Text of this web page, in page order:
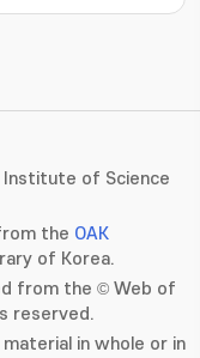
Institute of Science
the OAK
of Korea.
from the © Web of
reserved.
in whole or in